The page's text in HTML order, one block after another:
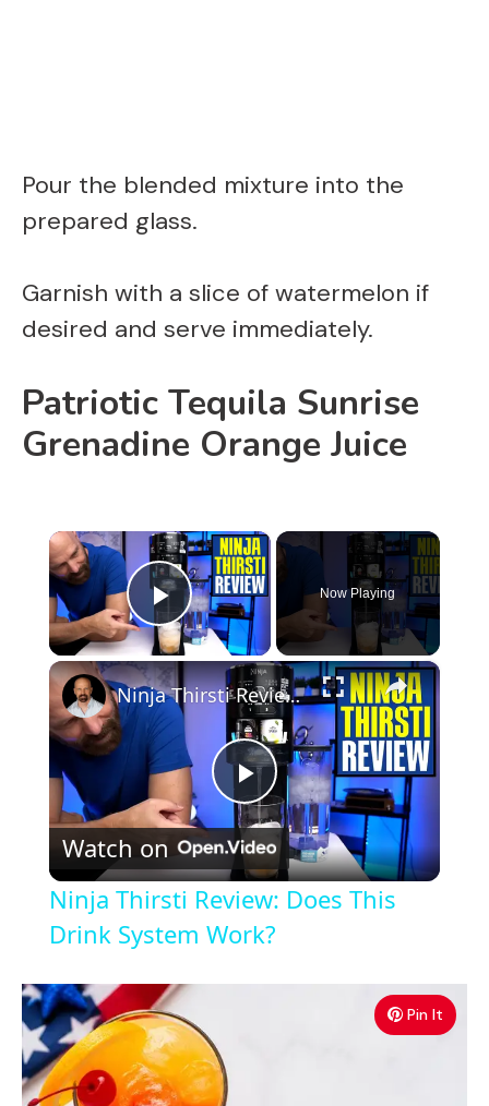
Pour the blended mixture into the
prepared glass.
Garnish with a slice of watermelon if
desired and serve immediately.
Patriotic Tequila Sunrise
Grenadine Orange Juice
×
Play Video
Now Playing
×
P
l
a
Ninja Thirsti Review: Does This Drink System Work?
Watch on
Ninja Thirsti Review: Does This
Drink System Work?
Pin It